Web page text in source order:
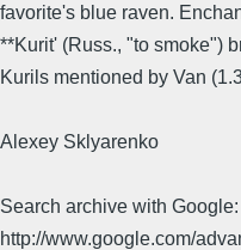
favorite's blue raven.
**Kurit' (Russ., "to smoke")
Kurils mentioned by Van
Alexey Sklyarenko
Search archive with Google:
http://www.google.com/